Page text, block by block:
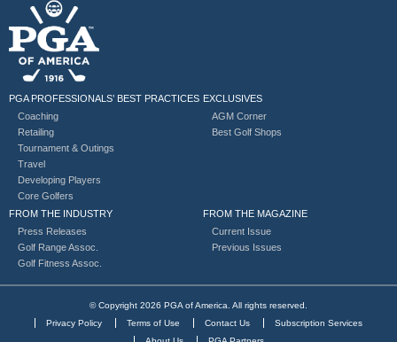
PGA PROFESSIONALS’ BEST PRACTICES
Coaching
Retailing
Tournament & Outings
Travel
Developing Players
Core Golfers
EXCLUSIVES
AGM Corner
Best Golf Shops
FROM THE INDUSTRY
Press Releases
Golf Range Assoc.
Golf Fitness Assoc.
FROM THE MAGAZINE
Current Issue
Previous Issues
© Copyright 2026 PGA of America. All rights reserved.
Privacy Policy
Terms of Use Contact Us
Subscription Services